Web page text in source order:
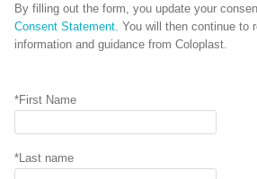
By filling out the form, you update your
Consent Statement. You will then continue to
information and guidance from Coloplast.
*First Name
*Last name